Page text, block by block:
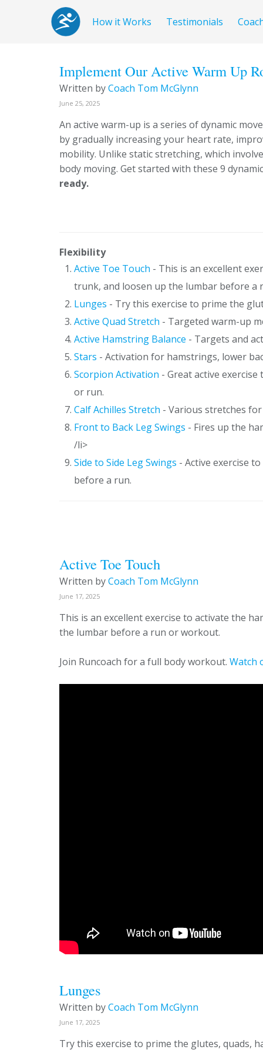
How it Works Testimonials
Implement Our Active Warm Up
Written byCoach Tom McGlynn
June 25, 2025
An active warm-up is a series of dynamic
by gradually increasing your heart rate,
mobility. Unlike static stretching, which
body moving. Get started with these 9
ready.
Flexibility
Active Toe Touch - This is an excellent
trunk, and loosen up the lumbar before a
Lunges - Try this exercise to prime the
Active Quad Stretch - Targeted warm-up
Active Hamstring Balance - Targets and
Stars - Activation for hamstrings, lower
Scorpion Activation - Great active
or run.
Calf Achilles Stretch - Various stretches
Front to Back Leg Swings - Fires up the
/li>
Side to Side Leg Swings - Active exercise
before a run.
Active Toe Touch
Written byCoach Tom McGlynn
June 17, 2025
This is an excellent exercise to activate the
the lumbar before a run or workout.
Join Runcoach for a full body workout. Watch
Lunges
Written byCoach Tom McGlynn
June 17, 2025
Try this exercise to prime the glutes, quads,